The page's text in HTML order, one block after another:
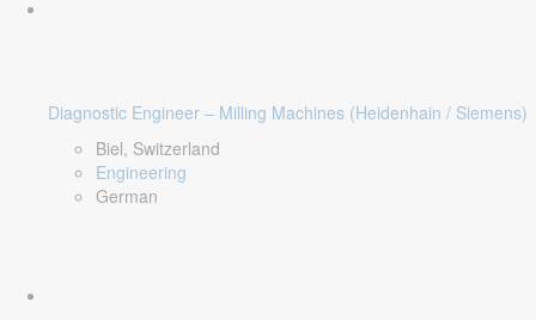
Diagnostic Engineer – Milling Machines (Heidenhain / Siemens)
Biel, Switzerland
Engineering
German